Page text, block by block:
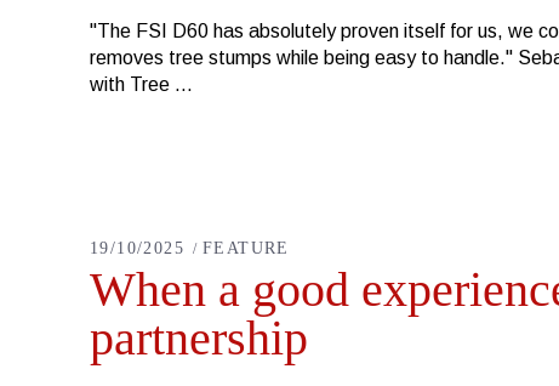
"The FSI D60 has absolutely proven itself for us, we
removes tree stumps while being easy to handle."
with Tree
19/10/2025 FEATURE
When a good
partnership